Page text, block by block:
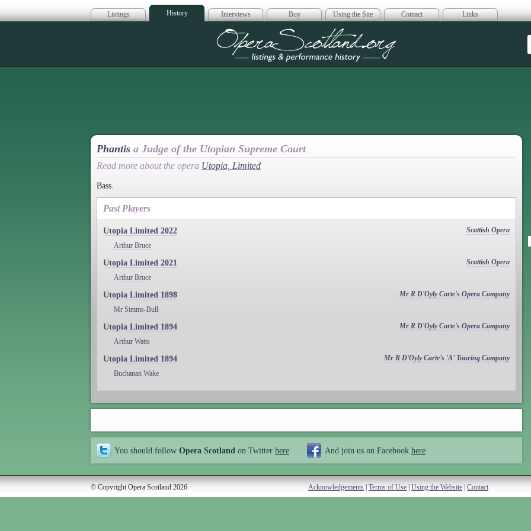
Listings History Interviews Buy Using the Site Contact Links
Opera Scotland
Phantis a Judge of the Utopian Supreme Court
Read more about the opera Utopia, Limited
Bass.
Past Players
Utopia Limited 2022
Scottish Opera
Arthur Bruce
Utopia Limited 2021
Scottish Opera
Arthur Bruce
Utopia Limited 1898
Mr R D'Oyly Carte's Opera Company
Mr Simms-Bull
Utopia Limited 1894
Mr R D'Oyly Carte's Opera Company
Arthur Watts
Utopia Limited 1894
Mr R D'Oyly Carte's 'A' Touring Company
Buchanan Wake
You should follow Opera Scotland on Twitter here And join us on Facebook here
© Copyright Opera Scotland 2026 Acknowledgements Terms of Use Using the Website Contact